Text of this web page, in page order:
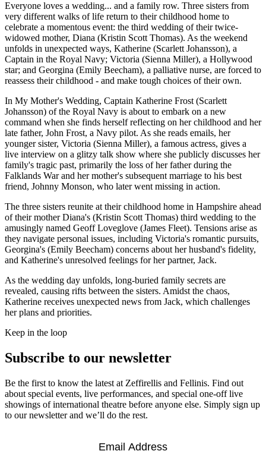
Everyone loves a wedding... and a family row. Three sisters from
very different walks of life return to their childhood home to
celebrate a momentous event: the third wedding of their twice-
widowed mother, Diana (Kristin Scott Thomas). As the weekend
unfolds in unexpected ways, Katherine (Scarlett Johansson), a
Captain in the Royal Navy; Victoria (Sienna Miller), a Hollywood
star; and Georgina (Emily Beecham), a palliative nurse, are forced to
reassess their childhood - and make tough choices of their own.
In My Mother's Wedding, Captain Katherine Frost (Scarlett
Johansson) of the Royal Navy is about to embark on a new
command when she finds herself reflecting on her childhood and her
late father, John Frost, a Navy pilot. As she reads emails, her
younger sister, Victoria (Sienna Miller), a famous actress, gives a
live interview on a glitzy talk show where she publicly discusses her
family's tragic past, primarily the loss of her father during the
Falklands War and her mother's subsequent marriage to his best
friend, Johnny Monson, who later went missing in action.
The three sisters reunite at their childhood home in Hampshire ahead
of their mother Diana's (Kristin Scott Thomas) third wedding to the
amusingly named Geoff Loveglove (James Fleet). Tensions arise as
they navigate personal issues, including Victoria's romantic pursuits,
Georgina's (Emily Beecham) concerns about her husband's fidelity,
and Katherine's unresolved feelings for her partner, Jack.
As the wedding day unfolds, long-buried family secrets are
revealed, causing rifts between the sisters. Amidst the chaos,
Katherine receives unexpected news from Jack, which challenges
her plans and priorities.
Keep in the loop
Subscribe to our newsletter
Be the first to know the latest at Zeffirellis and Fellinis. Find out
about special events, live performances, and special one-off live
showings of international theatre before anyone else. Simply sign up
to our newsletter and we’ll do the rest.